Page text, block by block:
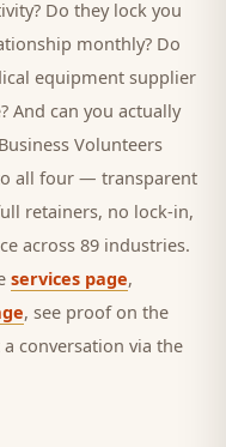
Do they lock you
monthly? Do
equipment supplier
And can you actually
Volunteers
all four — transparent
retainers, no lock-in,
across 89 industries.
services page,
, see proof on the
conversation via the